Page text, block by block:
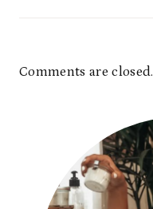
Comments are closed.